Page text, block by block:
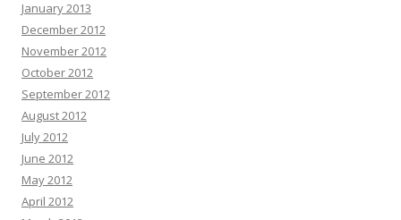
January 2013
December 2012
November 2012
October 2012
September 2012
August 2012
July 2012
June 2012
May 2012
April 2012